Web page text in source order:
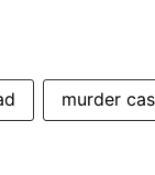
murder